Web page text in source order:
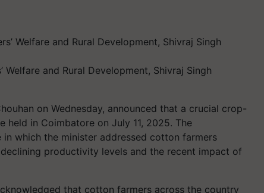
and Rural Development, Shivraj Singh
on Wednesday, announced that a crucial crop-
in Coimbatore on July 11, 2025. The
in which the minister addressed cotton farmers
productivity levels and the recent impact of
that cotton farmers across the country